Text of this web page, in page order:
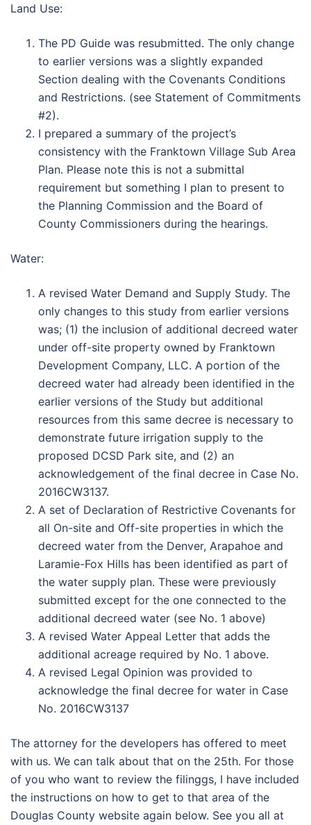
Land Use:
The PD Guide was resubmitted. The only change
to earlier versions was a slightly expanded
Section dealing with the Covenants Conditions
and Restrictions. (see Statement of Commitments
#2).
I prepared a summary of the project’s
consistency with the Franktown Village Sub Area
Plan. Please note this is not a submittal
requirement but something I plan to present to
the Planning Commission and the Board of
County Commissioners during the hearings.
Water:
A revised Water Demand and Supply Study. The
only changes to this study from earlier versions
was; (1) the inclusion of additional decreed water
under off-site property owned by Franktown
Development Company, LLC. A portion of the
decreed water had already been identified in the
earlier versions of the Study but additional
resources from this same decree is necessary to
demonstrate future irrigation supply to the
proposed DCSD Park site, and (2) an
acknowledgement of the final decree in Case No.
2016CW3137.
A set of Declaration of Restrictive Covenants for
all On-site and Off-site properties in which the
decreed water from the Denver, Arapahoe and
Laramie-Fox Hills has been identified as part of
the water supply plan. These were previously
submitted except for the one connected to the
additional decreed water (see No. 1 above)
A revised Water Appeal Letter that adds the
additional acreage required by No. 1 above.
A revised Legal Opinion was provided to
acknowledge the final decree for water in Case
No. 2016CW3137
The attorney for the developers has offered to meet
with us. We can talk about that on the 25th. For those
of you who want to review the filinggs, I have included
the instructions on how to get to that area of the
Douglas County website again below. See you all at